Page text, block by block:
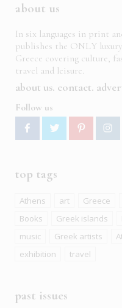
about us
In six languages in print
publishes the ONLY
Greece covering culture,
travel and leisure.
about us contact
Follow us
top tags
Athens art Greece
Books
Greek islands
music
Greek artists
exhibition
travel
past issues